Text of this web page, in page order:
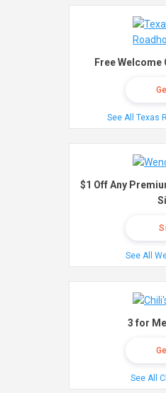
Free Welcome
See All Texas
$1 Off Any
See All
3 for
See All